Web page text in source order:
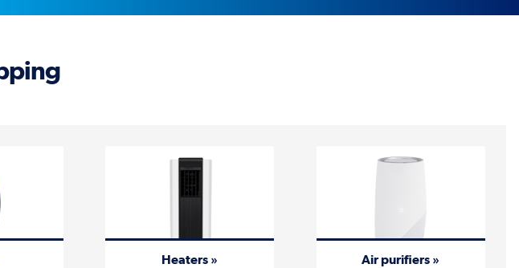
Heaters » Air purifiers »